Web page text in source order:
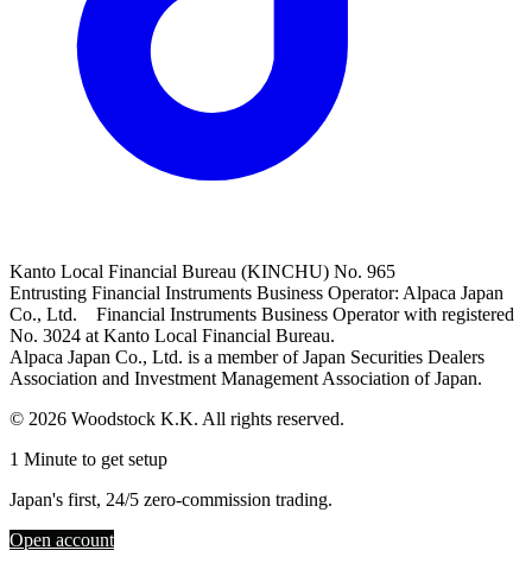
Kanto Local Financial Bureau (KINCHU) No. 965
Entrusting Financial Instruments Business Operator: Alpaca Japan
Co., Ltd. Financial Instruments Business Operator with registered
No. 3024 at Kanto Local Financial Bureau.
Alpaca Japan Co., Ltd. is a member of Japan Securities Dealers
Association and Investment Management Association of Japan.
© 2026 Woodstock K.K. All rights reserved.
1 Minute to get setup
Japan's first, 24/5 zero-commission trading.
Open account